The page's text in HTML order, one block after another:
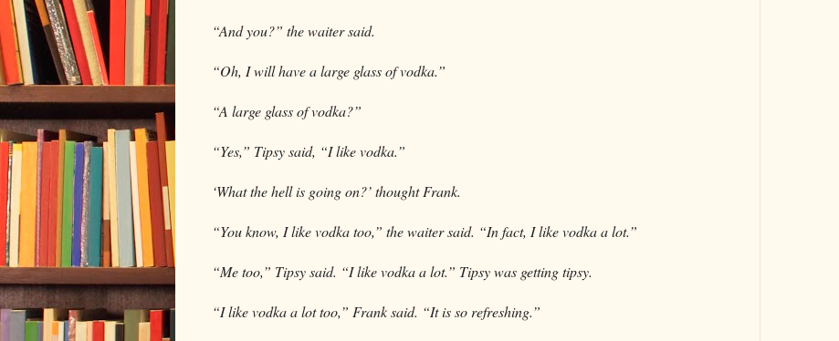
“And you?” the waiter said.
“Oh, I will have a large glass of vodka.”
“A large glass of vodka?”
“Yes,” Tipsy said, “I like vodka.”
‘What the hell is going on?’ thought Frank.
“You know, I like vodka too,” the waiter said. “In fact, I like vodka a lot.”
“Me too,” Tipsy said. “I like vodka a lot.” Tipsy was getting tipsy.
“I like vodka a lot too,” Frank said. “It is so refreshing.”